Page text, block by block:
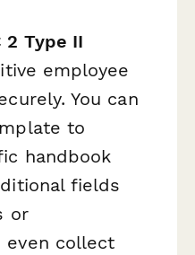
2 Type II
employee
You can
to
handbook
fields
or
even collect